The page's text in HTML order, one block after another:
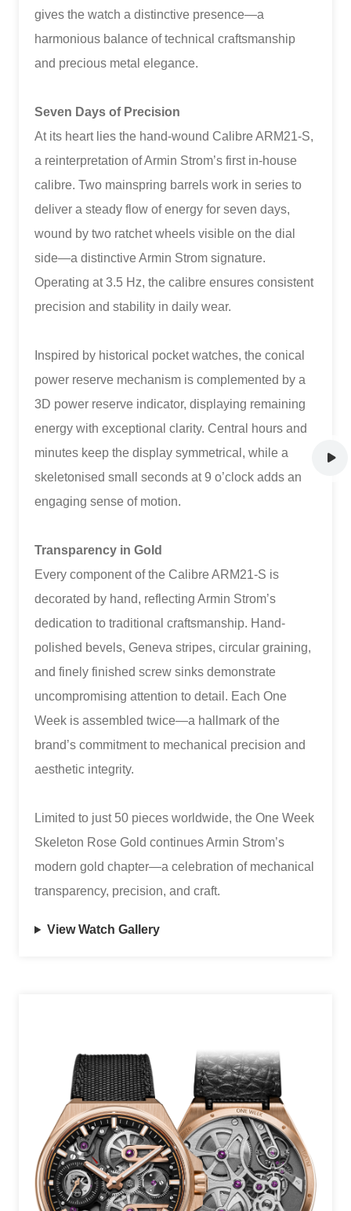
gives the watch a distinctive presence—a
harmonious balance of technical craftsmanship
and precious metal elegance.
Seven Days of Precision
At its heart lies the hand-wound Calibre ARM21-S,
a reinterpretation of Armin Strom’s first in-house
calibre. Two mainspring barrels work in series to
deliver a steady flow of energy for seven days,
wound by two ratchet wheels visible on the dial
side—a distinctive Armin Strom signature.
Operating at 3.5 Hz, the calibre ensures consistent
precision and stability in daily wear.
Inspired by historical pocket watches, the conical
power reserve mechanism is complemented by a
3D power reserve indicator, displaying remaining
energy with exceptional clarity. Central hours and
minutes keep the display symmetrical, while a
skeletonised small seconds at 9 o’clock adds an
engaging sense of motion.
Transparency in Gold
Every component of the Calibre ARM21-S is
decorated by hand, reflecting Armin Strom’s
dedication to traditional craftsmanship. Hand-
polished bevels, Geneva stripes, circular graining,
and finely finished screw sinks demonstrate
uncompromising attention to detail. Each One
Week is assembled twice—a hallmark of the
brand’s commitment to mechanical precision and
aesthetic integrity.
Limited to just 50 pieces worldwide, the One Week
Skeleton Rose Gold continues Armin Strom’s
modern gold chapter—a celebration of mechanical
transparency, precision, and craft.
View Watch Gallery